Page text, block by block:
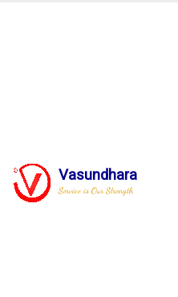
Vasundhara
Service is Our Strength